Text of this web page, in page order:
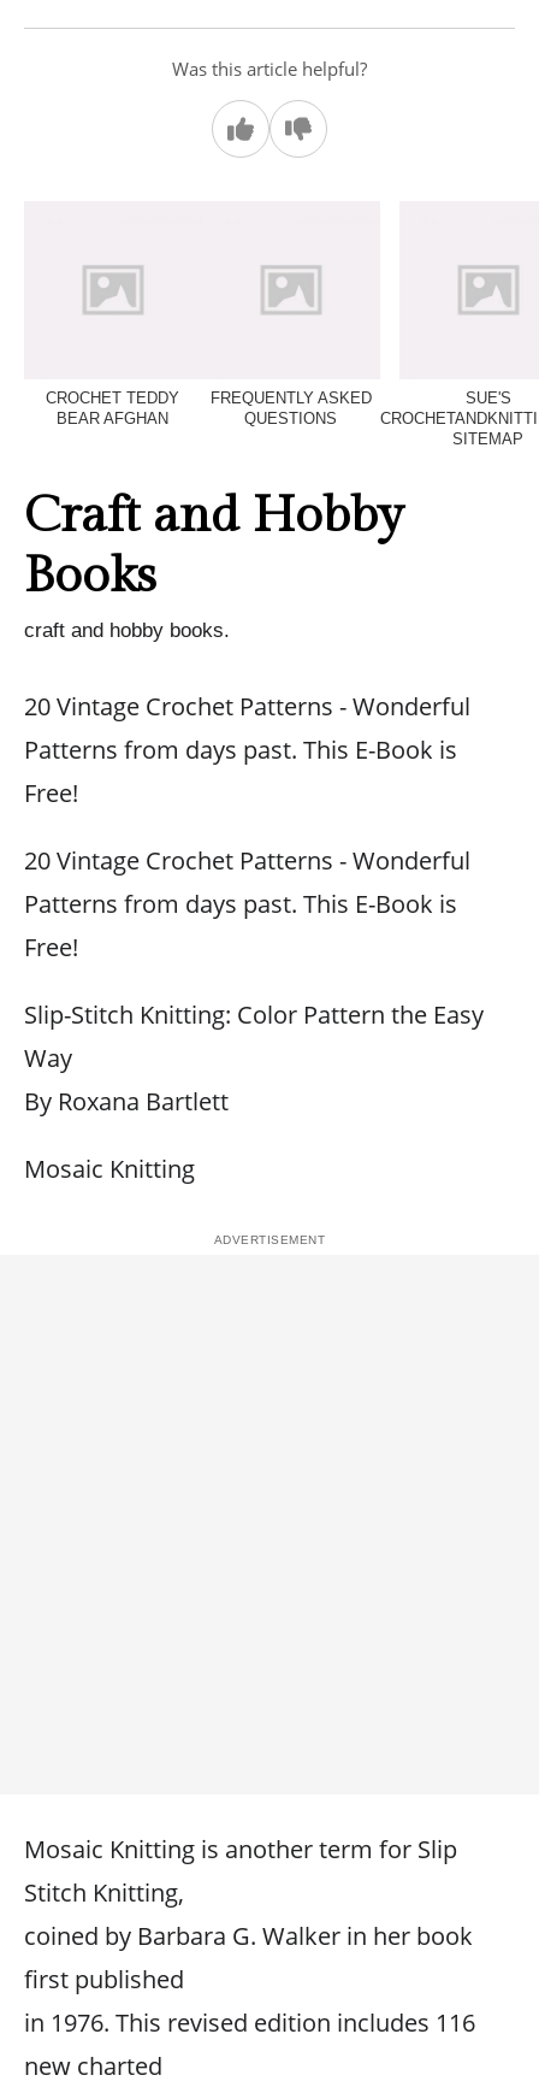
Was this article helpful?
CROCHET TEDDY
BEAR AFGHAN
FREQUENTLY ASKED
QUESTIONS
SUE'S
SITEMAP
Craft and Hobby
Books
craft and hobby books.
20 Vintage Crochet Patterns - Wonderful
Patterns from days past. This E-Book is
Free!
20 Vintage Crochet Patterns - Wonderful
Patterns from days past. This E-Book is
Free!
Slip-Stitch Knitting: Color Pattern the Easy
Way
By Roxana Bartlett
Mosaic Knitting
Mosaic Knitting is another term for Slip
Stitch Knitting,
coined by Barbara G. Walker in her book
first published
in 1976. This revised edition includes 116
new charted